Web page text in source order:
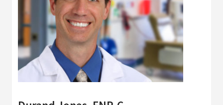
Ways to Give
About Trinity Health
Contact Trinity Health
Facebook InstagramTwitter YouTube